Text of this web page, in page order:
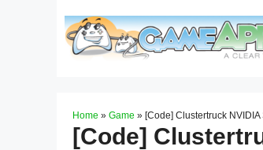
Home » Game » [Code] Clustertruck
[Code]